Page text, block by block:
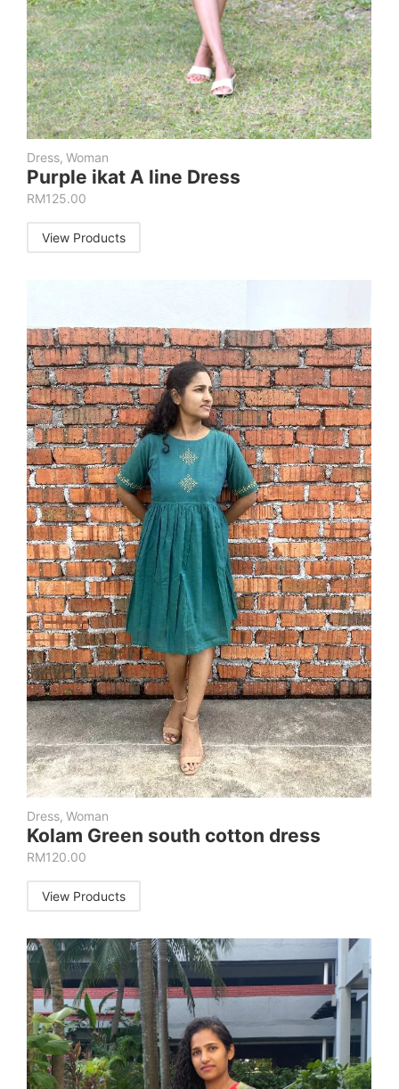
Dress, Woman
Purple ikat A line Dress
RM125.00
View Products
Dress, Woman
Kolam Green south cotton dress
RM120.00
View Products